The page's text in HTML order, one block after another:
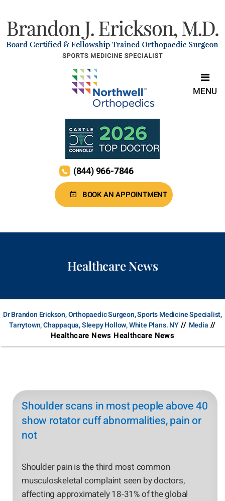
BOOK AN APPOINTMENT
(844) 966-7846
MENU
Healthcare News
Dr Brandon Erickson, Orthopaedic Surgeon, Sports Medicine Specialist,
Tarrytown, Chappaqua, Sleepy Hollow, White Plans. NY// Media //
Healthcare News Healthcare News
Shoulder scans in most people above 40
show rotator cuff abnormalities, pain or
not
Shoulder pain is the third most common
musculoskeletal complaint seen by doctors,
affecting approximately 18-31% of the global